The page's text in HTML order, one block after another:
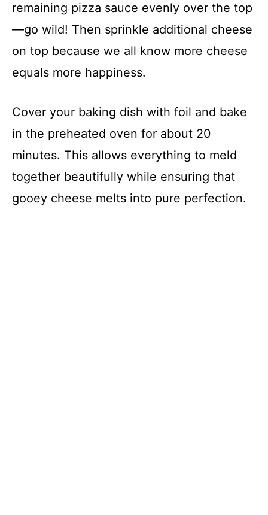
remaining pizza sauce evenly over the top
—go wild! Then sprinkle additional cheese
on top because we all know more cheese
equals more happiness.
Cover your baking dish with foil and bake
in the preheated oven for about 20
minutes. This allows everything to meld
together beautifully while ensuring that
gooey cheese melts into pure perfection.